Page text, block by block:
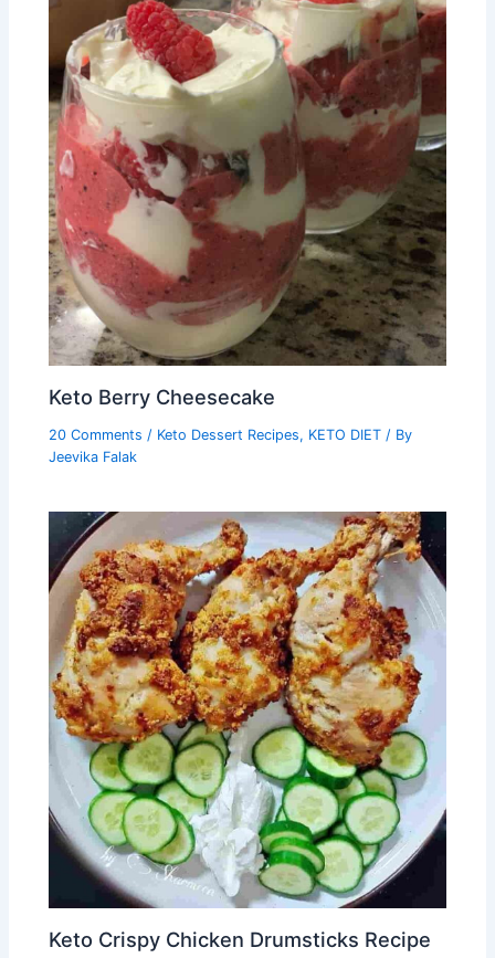
Keto Berry Cheesecake
20 Comments / Keto Dessert Recipes, KETO DIET / By
Jeevika Falak
Keto Crispy Chicken Drumsticks Recipe